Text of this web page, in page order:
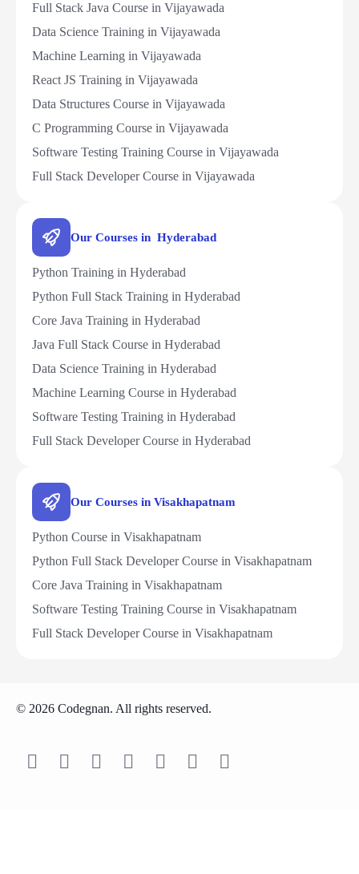
Full Stack Java Course in Vijayawada
Data Science Training in Vijayawada
Machine Learning in Vijayawada
React JS Training in Vijayawada
Data Structures Course in Vijayawada
C Programming Course in Vijayawada
Software Testing Training Course in Vijayawada
Full Stack Developer Course in Vijayawada
Our Courses in Hyderabad
Python Training in Hyderabad
Python Full Stack Training in Hyderabad
Core Java Training in Hyderabad
Java Full Stack Course in Hyderabad
Data Science Training in Hyderabad
Machine Learning Course in Hyderabad
Software Testing Training in Hyderabad
Full Stack Developer Course in Hyderabad
Our Courses in Visakhapatnam
Python Course in Visakhapatnam
Python Full Stack Developer Course in Visakhapatnam
Core Java Training in Visakhapatnam
Software Testing Training Course in Visakhapatnam
Full Stack Developer Course in Visakhapatnam
© 2026 Codegnan. All rights reserved.